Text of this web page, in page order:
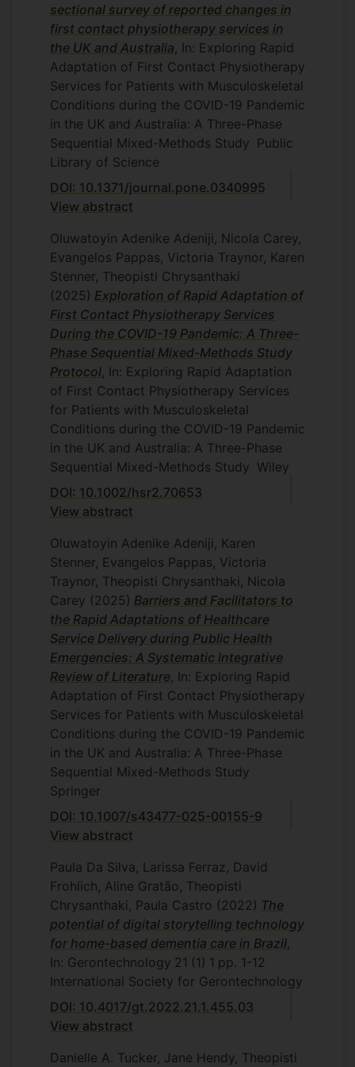
Theti Chrysanthaki and David Frohlich,
together with remote input and analysis
from Brazilian colleagues Paula Castro,
Ana Raquel Ruiz Abrahão, Paulinha
Fernanda Carlos da Silva and Aline
Gratão. This will be conducted between
January 2018 and July 2018.
sectional survey of reported changes in
first contact physiotherapy services in
the UK and Australia , In: Exploring Rapid
Adaptation of First Contact Physiotherapy
Services for Patients with Musculoskeletal
Conditions during the COVID-19 Pandemic
in the UK and Australia: A Three-Phase
Sequential Mixed-Methods Study Public
Library of Science
DOI: 10.1371/journal.pone.0340995
View abstract
Oluwatoyin Adenike Adeniji, Nicola Carey,
Evangelos Pappas, Victoria Traynor, Karen
Stenner, Theopisti Chrysanthaki
(2025) Exploration of Rapid Adaptation of
First Contact Physiotherapy Services
During the COVID-19 Pandemic: A Three-
Phase Sequential Mixed-Methods Study
Protocol , In: Exploring Rapid Adaptation
of First Contact Physiotherapy Services
for Patients with Musculoskeletal
Conditions during the COVID-19 Pandemic
in the UK and Australia: A Three-Phase
Sequential Mixed-Methods Study Wiley
DOI: 10.1002/hsr2.70653
View abstract
Oluwatoyin Adenike Adeniji, Karen
Stenner, Evangelos Pappas, Victoria
Traynor, Theopisti Chrysanthaki, Nicola
Carey (2025) Barriers and Facilitators to
the Rapid Adaptations of Healthcare
Service Delivery during Public Health
Emergencies: A Systematic Integrative
Review of Literature , In: Exploring Rapid
Adaptation of First Contact Physiotherapy
Services for Patients with Musculoskeletal
Conditions during the COVID-19 Pandemic
in the UK and Australia: A Three-Phase
Sequential Mixed-Methods Study
Springer
DOI: 10.1007/s43477-025-00155-9
View abstract
Paula Da Silva, Larissa Ferraz, David
Frohlich, Aline Gratão, Theopisti
Chrysanthaki, Paula Castro (2022) The
potential of digital storytelling technology
for home-based dementia care in Brazil
In: Gerontechnology 21 (1) 1 pp. 1-12
International Society for Gerontechnology
DOI: 10.4017/gt.2022.21.1.455.03
View abstract
Danielle A. Tucker, Jane Hendy, Theopisti